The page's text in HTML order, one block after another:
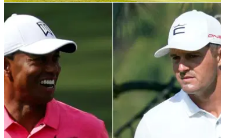
PGA TOUR 15/10/21
The BEST PGA Tour beach destinations and
championship courses YOU CAN PLAY
When you sit and view some of the biggest and best golf
courses on the PGA Tour, have you ever wondered what it
would be like to play them...